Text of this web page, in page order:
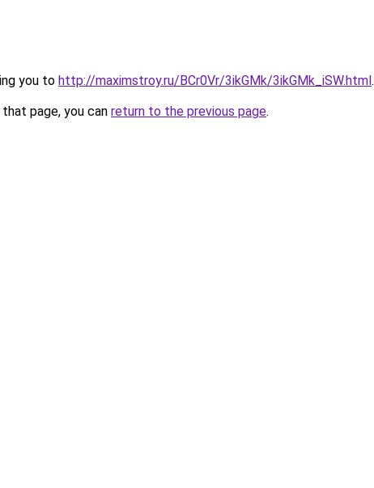
you to http://maximstroy.ru/BCr0Vr/3ikGMk/3ikGMk_iSW.html.
page, you can return to the previous page.